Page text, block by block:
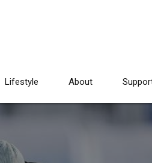
Lifestyle About